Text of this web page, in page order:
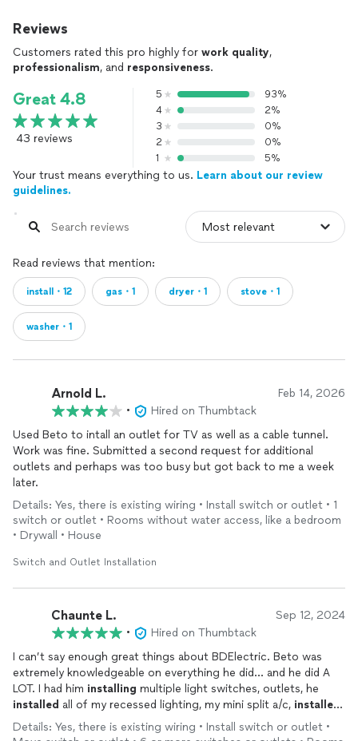
Reviews
Customers rated this pro highly for work quality,
professionalism, and responsiveness.
Great 4.8
43 reviews
5
93%
4
2%
3
0%
2
0%
1
5%
Your trust means everything to us. Learn about our review
guidelines.
Read reviews that mention:
install・12 gas・1 dryer・1 stove・1
washer・1
Arnold L. Feb 14, 2026
•
Hired on Thumbtack
Used Beto to intall an outlet for TV as well as a cable tunnel.
Work was fine. Submitted a second request for additional
outlets and perhaps was too busy but got back to me a week
later.
Details: Yes, there is existing wiring • Install switch or outlet • 1
switch or outlet • Rooms without water access, like a bedroom
• Drywall • House
Switch and Outlet Installation
Chaunte L. Sep 12, 2024
•
Hired on Thumbtack
I can’t say enough great things about BDElectric. Beto was
extremely knowledgeable on everything he did… and he did A
LOT. I had him installing multiple light switches, outlets, he
installed all of my recessed lighting, my mini split a/c, installed
a 220volt for my stackable washer and dryer and he even re-
wired the breaker box for me. I do interior design and project
Details: Yes, there is existing wiring • Install switch or outlet •